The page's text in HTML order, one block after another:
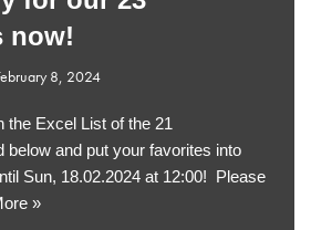
now!
8, 2024
the Excel List of the 21
below and put your favorites into
Sun, 18.02.2024 at 12:00! Please
»